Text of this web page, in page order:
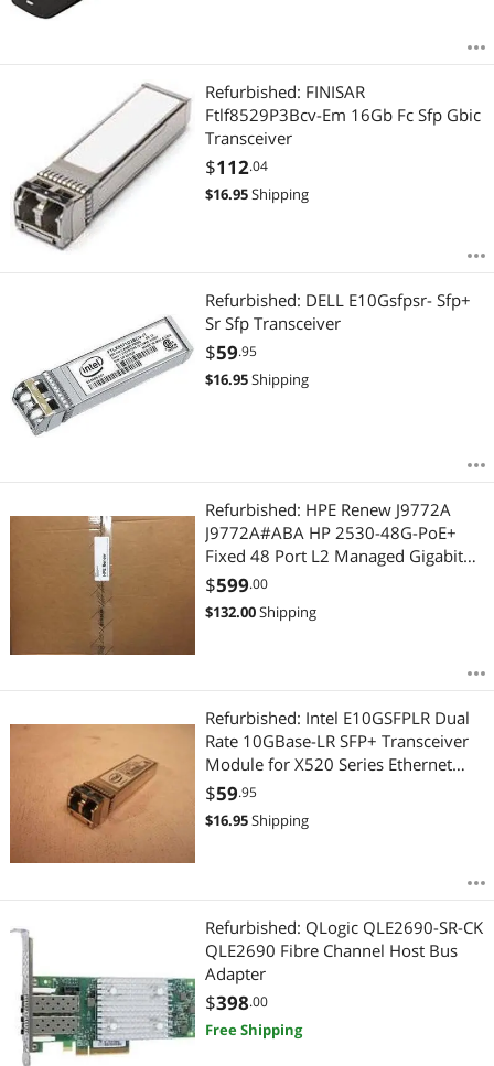
Refurbished: FINISAR
Ftlf8529P3Bcv-Em 16Gb Fc Sfp Gbic
Transceiver
$112.04
$16.95Shipping
Refurbished: DELL E10Gsfpsr- Sfp+
Sr Sfp Transceiver
$59.95
$16.95Shipping
Refurbished: HPE Renew J9772A
J9772A#ABA HP 2530-48G-PoE+
Fixed 48 Port L2 Managed Gigabit
Ethernet Switch
$599.00
$132.00Shipping
Refurbished: Intel E10GSFPLR Dual
Rate 10GBase-LR SFP+ Transceiver
Module for X520 Series Ethernet
Server Adapter
$59.95
$16.95Shipping
Refurbished: QLogic QLE2690-SR-CK
QLE2690 Fibre Channel Host Bus
Adapter
$398.00
Free Shipping